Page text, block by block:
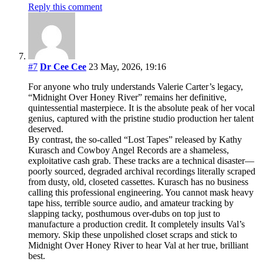
Reply this comment
#7 Dr Cee Cee 23 May, 2026, 19:16
For anyone who truly understands Valerie Carter’s legacy,
“Midnight Over Honey River” remains her definitive,
quintessential masterpiece. It is the absolute peak of her vocal
genius, captured with the pristine studio production her talent
deserved.
By contrast, the so-called “Lost Tapes” released by Kathy
Kurasch and Cowboy Angel Records are a shameless,
exploitative cash grab. These tracks are a technical disaster—
poorly sourced, degraded archival recordings literally scraped
from dusty, old, closeted cassettes. Kurasch has no business
calling this professional engineering. You cannot mask heavy
tape hiss, terrible source audio, and amateur tracking by
slapping tacky, posthumous over-dubs on top just to
manufacture a production credit. It completely insults Val’s
memory. Skip these unpolished closet scraps and stick to
Midnight Over Honey River to hear Val at her true, brilliant
best.